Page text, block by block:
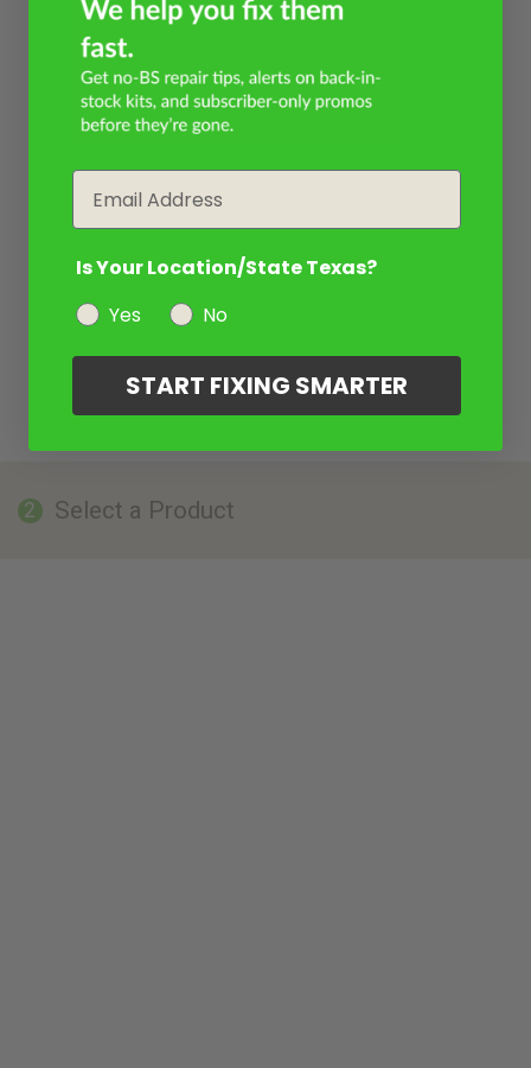
2 Select a Product
Is Your Location/State Texas?
Yes
No
START FIXING SMARTER